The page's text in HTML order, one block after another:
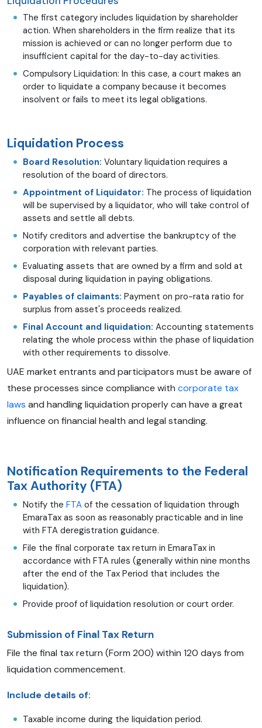
The first category includes liquidation by shareholder
action. When shareholders in the firm realize that its
mission is achieved or can no longer perform due to
insufficient capital for the day-to-day activities.
Compulsory Liquidation: In this case, a court makes an
order to liquidate a company because it becomes
insolvent or fails to meet its legal obligations.
Liquidation Process
Board Resolution: Voluntary liquidation requires a
resolution of the board of directors.
Appointment of Liquidator: The process of liquidation
will be supervised by a liquidator, who will take control of
assets and settle all debts.
Notify creditors and advertise the bankruptcy of the
corporation with relevant parties.
Evaluating assets that are owned by a firm and sold at
disposal during liquidation in paying obligations.
Payables of claimants: Payment on pro-rata ratio for
surplus from asset's proceeds realized.
Final Account and liquidation: Accounting statements
relating the whole process within the phase of liquidation
with other requirements to dissolve.
UAE market entrants and participators must be aware of
these processes since compliance with corporate tax
laws and handling liquidation properly can have a great
influence on financial health and legal standing.
Notification Requirements to the Federal
Tax Authority (FTA)
Notify the FTA of the cessation of liquidation through
EmaraTax as soon as reasonably practicable and in line
with FTA deregistration guidance.
File the final corporate tax return in EmaraTax in
accordance with FTA rules (generally within nine months
after the end of the Tax Period that includes the
liquidation).
Provide proof of liquidation resolution or court order.
Submission of Final Tax Return
File the final tax return (Form 200) within 120 days from
liquidation commencement.
Include details of:
Taxable income during the liquidation period.